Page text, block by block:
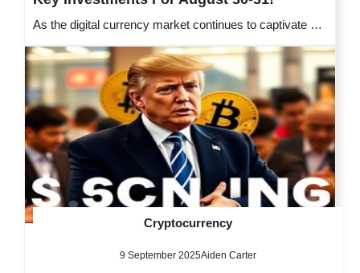
As the digital currency market continues to captivate …
Cryptocurrency
9 September 2025Aiden Carter